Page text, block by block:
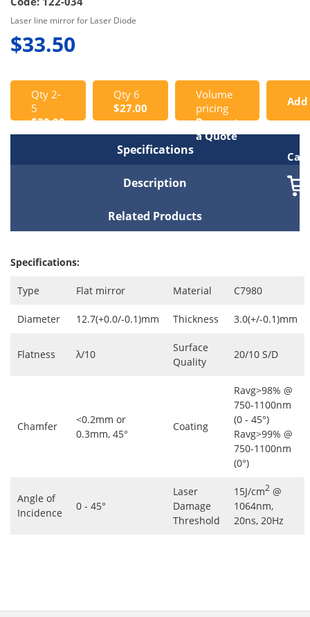
Laser line mirror for Laser Diode
$33.50
Qty 2-
5
$30.00
Qty 6
$27.00
Volume
pricing
Request
a Quote
Add
Cart
Specifications
Description
Related Products
Specifications:
Type Flat mirror Material C7980
Diameter 12.7(+0.0/-0.1)mm Thickness 3.0(+/-0.1)mm
Flatness λ/10
Surface
Quality
20/10 S/D
Chamfer
<0.2mm or
0.3mm, 45°
Coating
Ravg>98% @
750-1100nm
(0 - 45°)
Ravg>99% @
750-1100nm
(0°)
Angle of
Incidence
0 - 45°
Laser
Damage
Threshold
15J/cm2 @
1064nm,
20ns, 20Hz